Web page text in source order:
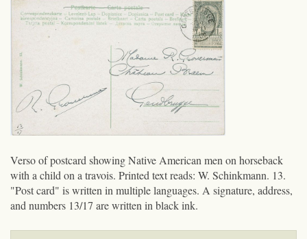
Verso of postcard showing Native American men on horseback
with a child on a travois. Printed text reads: W. Schinkmann. 13.
"Post card" is written in multiple languages. A signature, address,
and numbers 13/17 are written in black ink.